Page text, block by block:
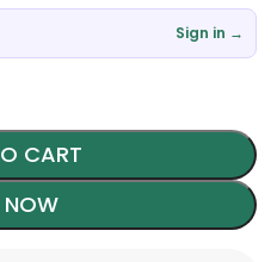
Sign in →
CART
NOW